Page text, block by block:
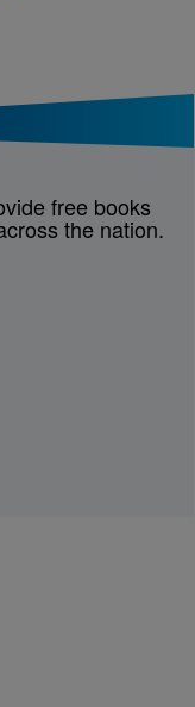
free books
the nation.